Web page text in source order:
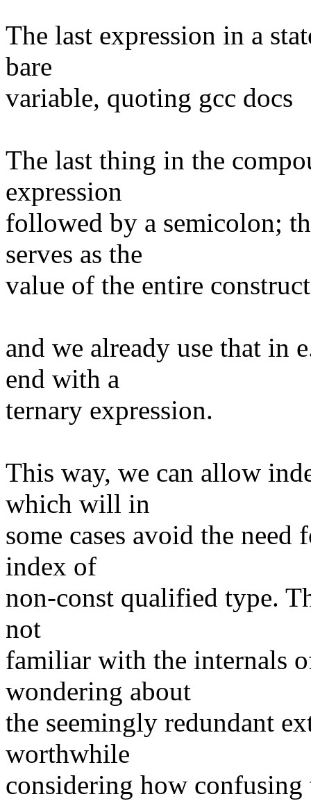
The last expression in a
bare
variable, quoting gcc docs
The last thing in the
expression
followed by a semicolon;
serves as the
value of the entire
and we already use that in
end with a
ternary expression.
This way, we can allow
which will in
some cases avoid the
index of
non-const qualified type.
not
familiar with the internals
wondering about
the seemingly redundant
worthwhile
considering how confusing